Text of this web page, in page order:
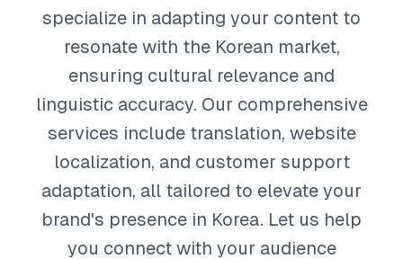
specialize in adapting your content to
resonate with the Korean market,
ensuring cultural relevance and
linguistic accuracy. Our comprehensive
services include translation, website
localization, and customer support
adaptation, all tailored to elevate your
brand's presence in Korea. Let us help
you connect with your audience